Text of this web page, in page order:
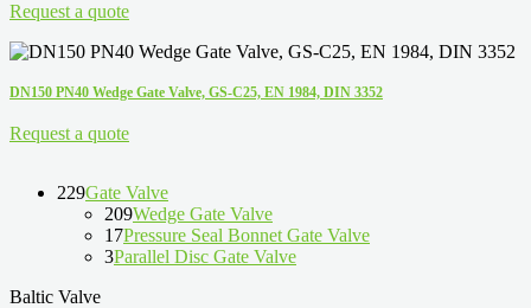
Request a quote
DN150 PN40 Wedge Gate Valve, GS-C25, EN 1984, DIN 3352
Request a quote
229Gate Valve
209Wedge Gate Valve
17Pressure Seal Bonnet Gate Valve
3Parallel Disc Gate Valve
Baltic Valve